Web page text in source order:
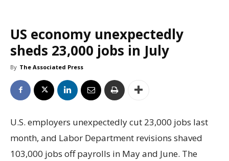
US economy unexpectedly
sheds 23,000 jobs in July
By The Associated Press
U.S. employers unexpectedly cut 23,000 jobs last
month, and Labor Department revisions shaved
103,000 jobs off payrolls in May and June. The